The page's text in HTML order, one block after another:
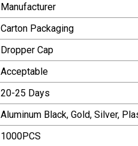
Manufacturer
Carton Packaging
Dropper Cap
Acceptable
20-25 Days
Aluminum Black, Gold, Silver,
1000PCS